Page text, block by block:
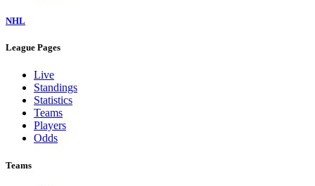
NHL
League Pages
Live
Standings
Statistics
Teams
Players
Odds
Teams